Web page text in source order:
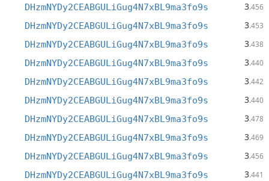
DHzmNYDy2CEABGULiGug4N7xBL9ma3fo9s 3.456
DHzmNYDy2CEABGULiGug4N7xBL9ma3fo9s 3.453
DHzmNYDy2CEABGULiGug4N7xBL9ma3fo9s 3.438
DHzmNYDy2CEABGULiGug4N7xBL9ma3fo9s 3.440
DHzmNYDy2CEABGULiGug4N7xBL9ma3fo9s 3.442
DHzmNYDy2CEABGULiGug4N7xBL9ma3fo9s 3.440
DHzmNYDy2CEABGULiGug4N7xBL9ma3fo9s 3.478
DHzmNYDy2CEABGULiGug4N7xBL9ma3fo9s 3.469
DHzmNYDy2CEABGULiGug4N7xBL9ma3fo9s 3.456
DHzmNYDy2CEABGULiGug4N7xBL9ma3fo9s 3.441